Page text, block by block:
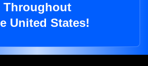
Throughout
United States!